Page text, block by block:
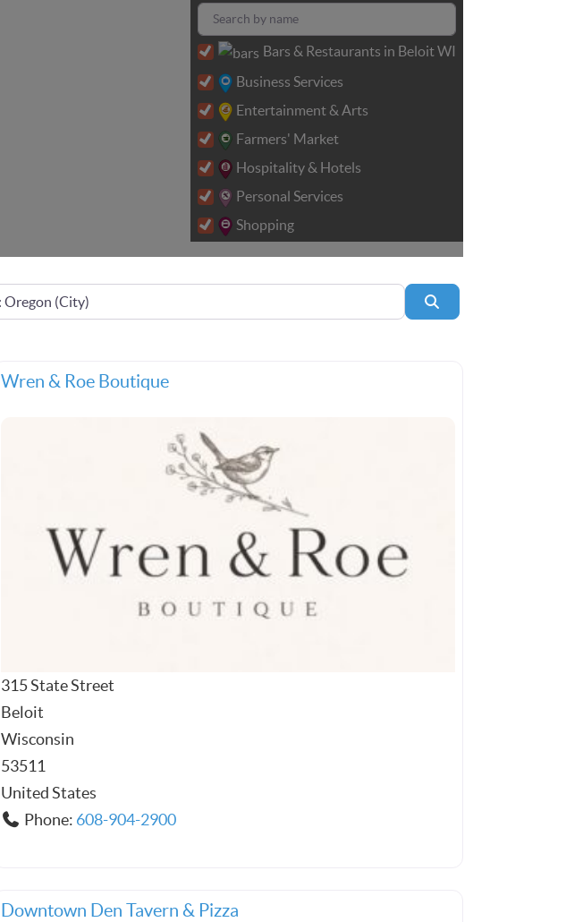
Bars & Restaurants in Beloit WI
Business Services
Entertainment & Arts
Farmers' Market
Hospitality & Hotels
Personal Services
Shopping
Wren & Roe Boutique
315 State Street
Beloit
Wisconsin
53511
United States
Phone: 608-904-2900
Downtown Den Tavern & Pizza